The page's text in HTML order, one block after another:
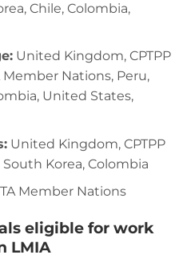
Chile, Colombia,
United Kingdom, CPTPP
Nations, Peru,
United States,
United Kingdom, CPTPP
Korea, Colombia
Member Nations
eligible for work
LMIA